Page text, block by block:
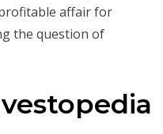
affair for
the question of